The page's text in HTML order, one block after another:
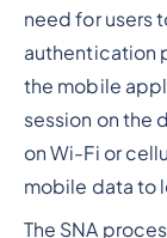
need for users
authentication
the mobile
session on the
on Wi-Fi or
mobile data to
The SNA